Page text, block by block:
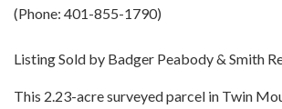
(Phone: 401-855-1790)
Listing Sold by Badger Peabody & Smith
This 2.23-acre surveyed parcel in Twin